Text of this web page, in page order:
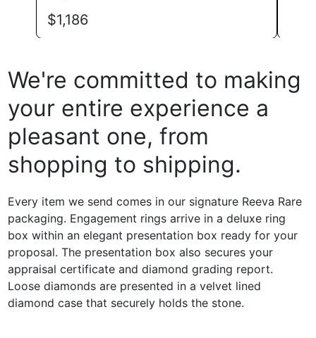
$1,186
We're committed to making
your entire experience a
pleasant one, from
shopping to shipping.
Every item we send comes in our signature Reeva Rare
packaging. Engagement rings arrive in a deluxe ring
box within an elegant presentation box ready for your
proposal. The presentation box also secures your
appraisal certificate and diamond grading report.
Loose diamonds are presented in a velvet lined
diamond case that securely holds the stone.